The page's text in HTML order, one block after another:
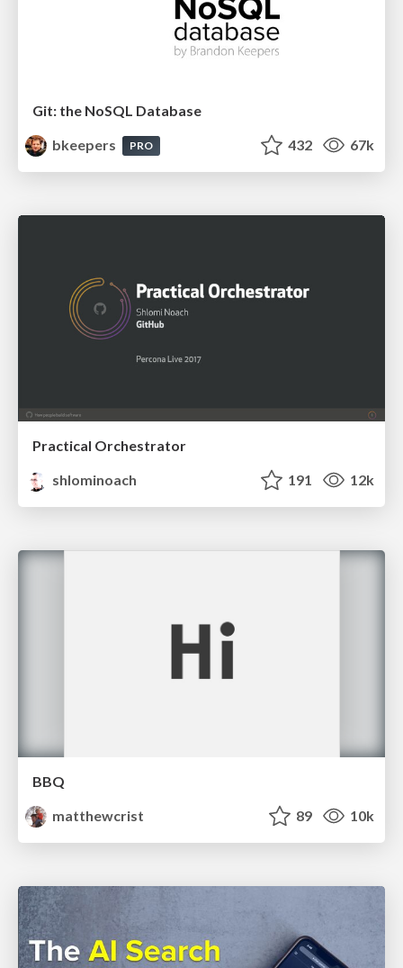
Git: the NoSQL Database
bkeepers
PRO 432 67k
Practical Orchestrator
shlominoach
191 12k
BBQ
matthewcrist
89 10k